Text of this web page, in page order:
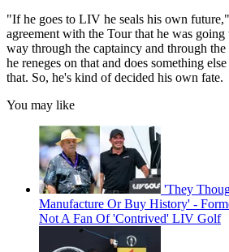
"If he goes to LIV he seals his own
agreement with the Tour that he was
way through the captaincy and through
he reneges on that and does something
that. So, he's kind of decided his own fate.
You may like
'They
Manufacture Or Buy History' -
Not A Fan Of 'Contrived' LIV Golf